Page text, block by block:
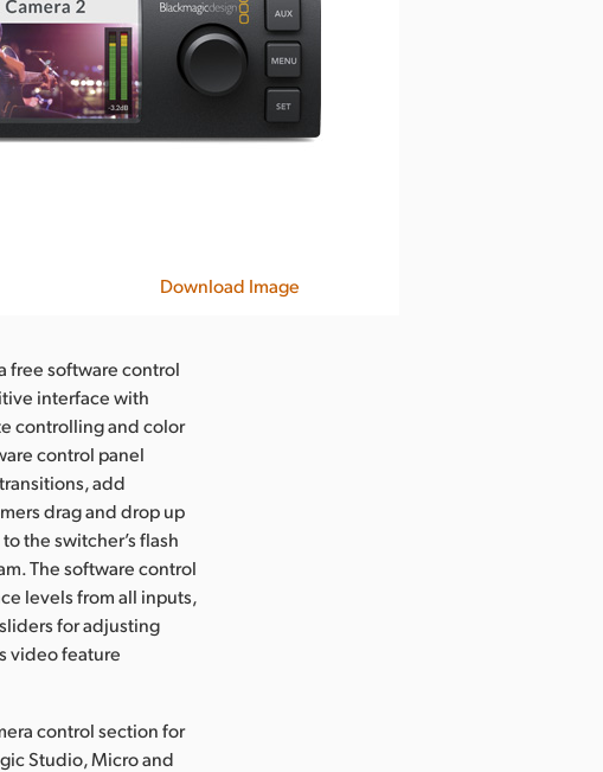
Download Image
free software control
interface with
controlling and color
control panel
add
drag and drop up
the switcher’s flash
The software control
levels from all inputs,
for adjusting
video feature
control section for
Studio, Micro and